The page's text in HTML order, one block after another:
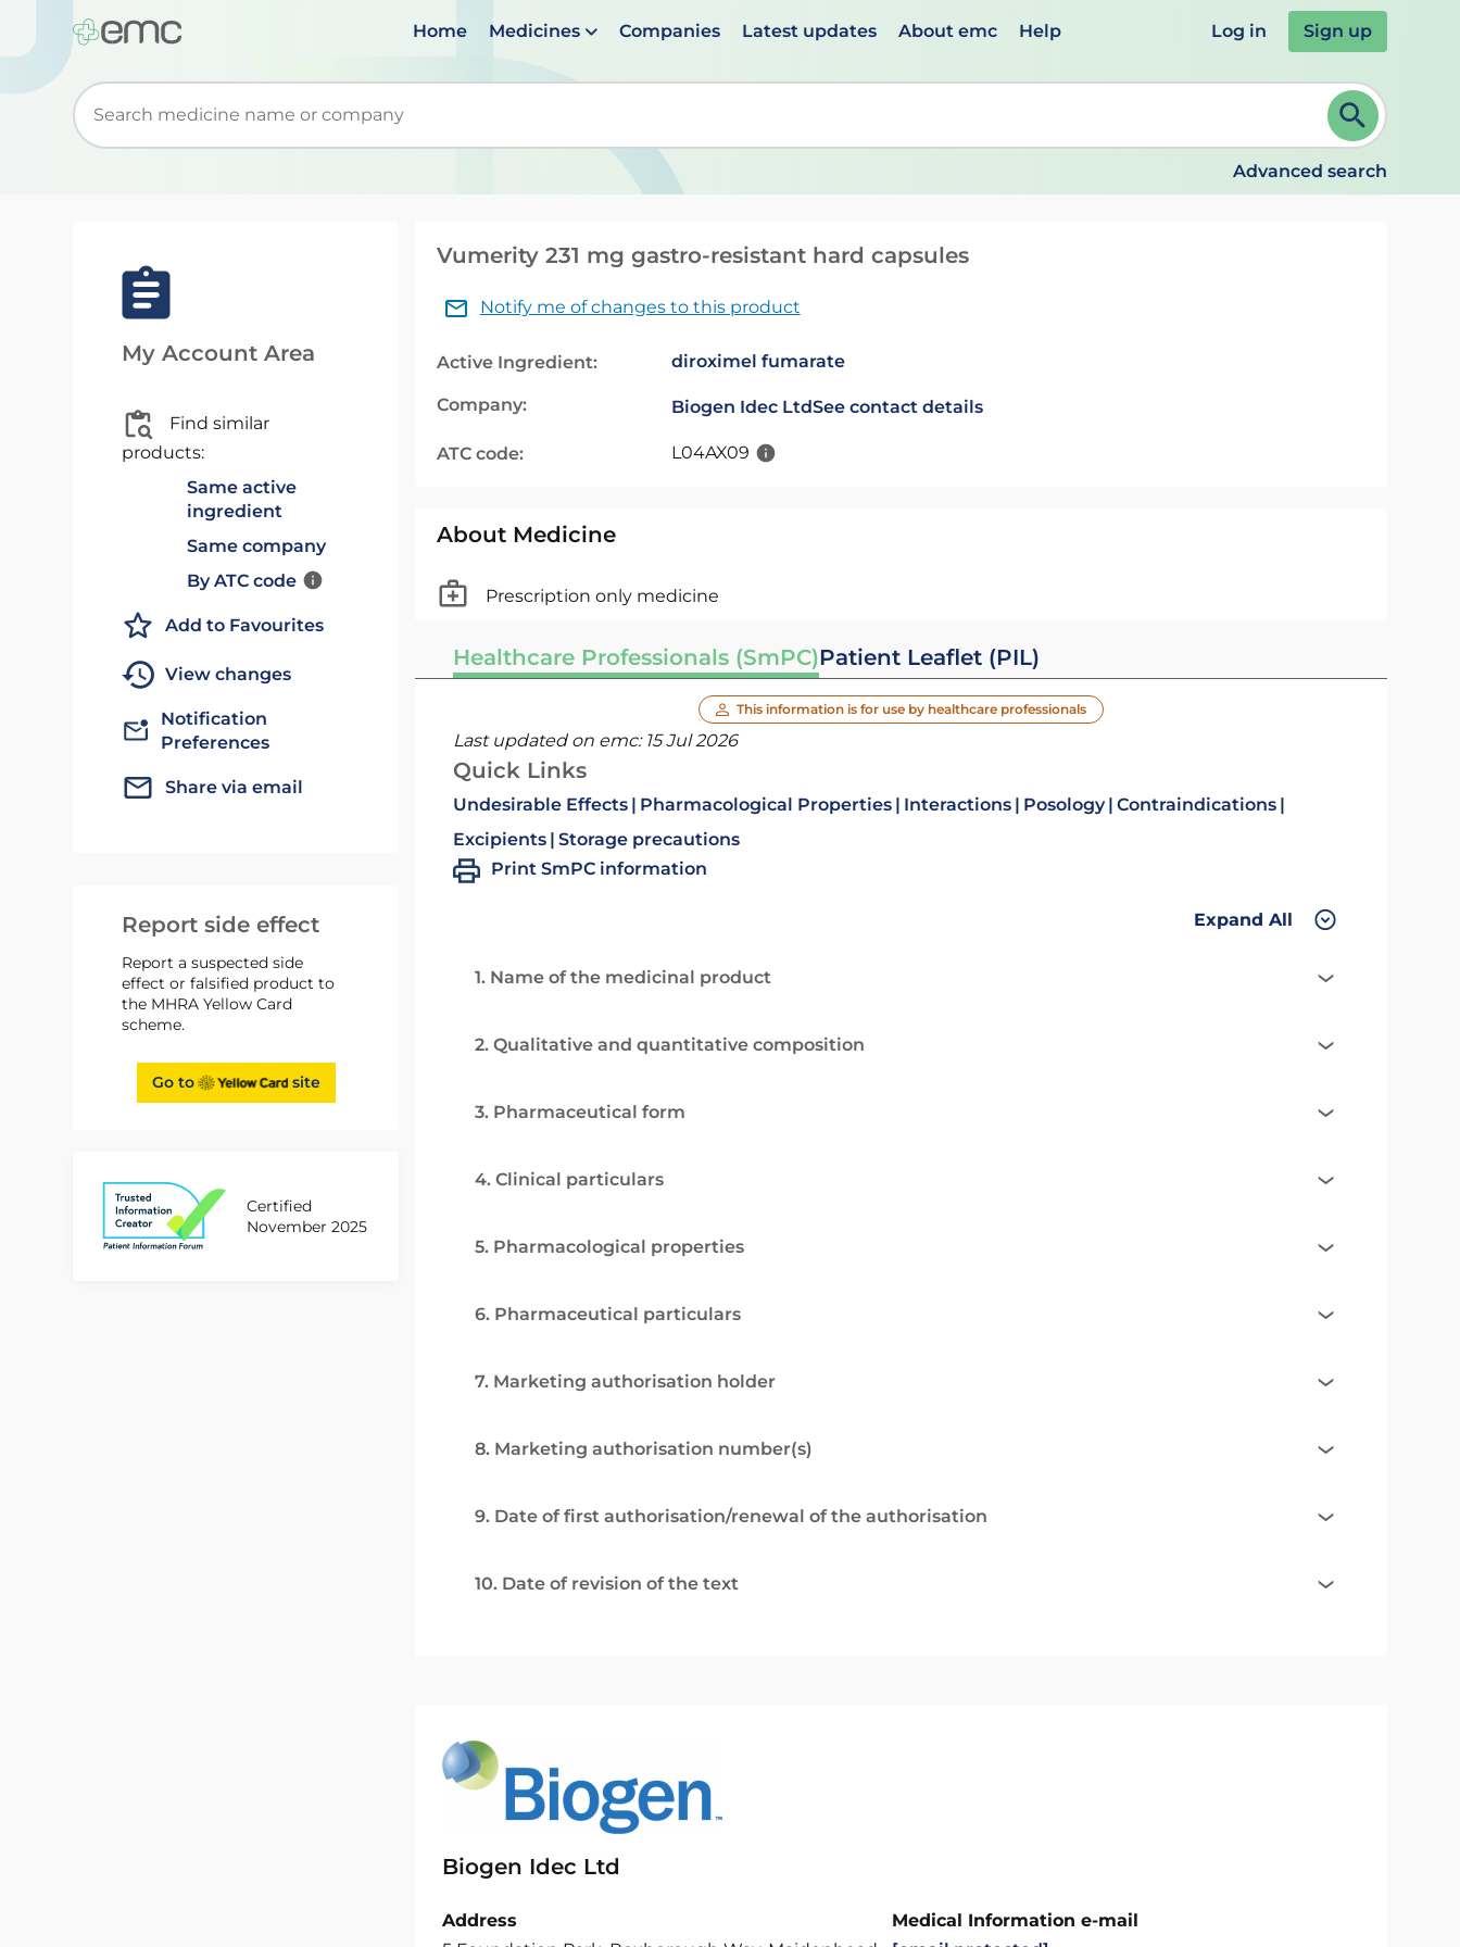
Home Medicines Companies Latest updates About emc Help Log in Sign up
Start typing to retrieve search suggestions. When suggestions are available use up and down arrows to review and ENTER to select. Continue typing to refine.
Advanced search
My Account Area
Find similar
products:
Same active
ingredient
Same company
By ATC code
Add to Favourites
View changes
Notification
Preferences
Share via email
Report side effect
Report a suspected side
effect or falsified product to
the MHRA Yellow Card
scheme.
Go to site
Certified
November 2025
Vumerity 231 mg gastro-resistant hard capsules
Notify me of changes to this product
Active Ingredient: diroximel fumarate
Company: Biogen Idec LtdSee contact details
ATC code: L04AX09
About Medicine
Prescription only medicine
Healthcare Professionals (SmPC)Patient Leaflet (PIL)
This information is for use by healthcare professionals
Last updated on emc: 15 Jul 2026
Quick Links
Undesirable Effects Pharmacological Properties Interactions Posology Contraindications
Excipients Storage precautions
Print SmPC information
Expand All
1. Name of the medicinal product
2. Qualitative and quantitative composition
3. Pharmaceutical form
4. Clinical particulars
5. Pharmacological properties
6. Pharmaceutical particulars
7. Marketing authorisation holder
8. Marketing authorisation number(s)
9. Date of first authorisation/renewal of the authorisation
10. Date of revision of the text
Biogen Idec Ltd
Address
Medical Information e-mail